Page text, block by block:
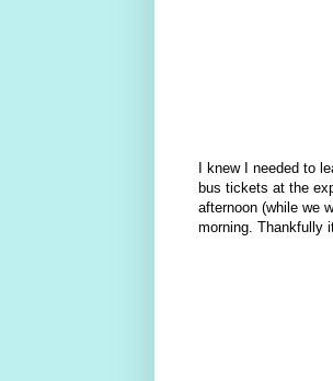
I knew I needed to
bus tickets at the
afternoon (while we
morning. Thankfully